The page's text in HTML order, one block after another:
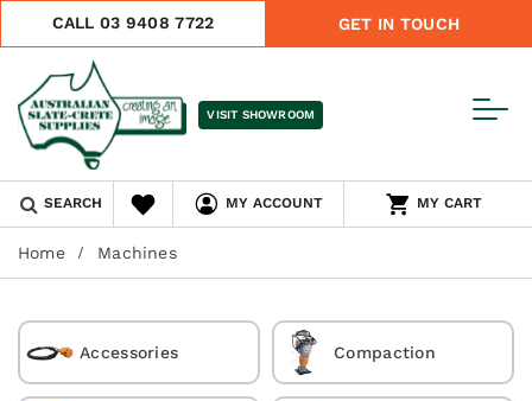
CALL 03 9408 7722 GET IN TOUCH
VISIT SHOWROOM
SEARCH MY ACCOUNT MY CART
Home Machines
Accessories Compaction